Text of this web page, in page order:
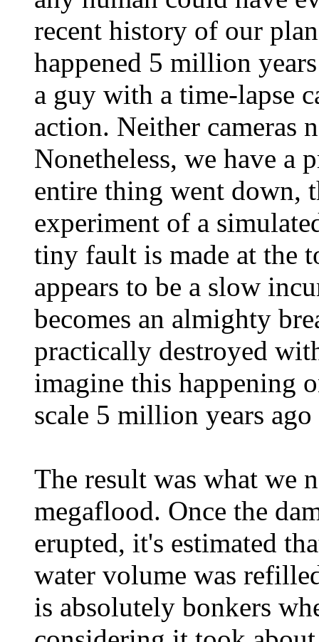
recent history of our
happened 5 million
a guy with a time-lapse
action. Neither cameras
Nonetheless, we have a
entire thing went down,
experiment of a
tiny fault is made at the
appears to be a slow
becomes an almighty
practically destroyed
imagine this happening
scale 5 million years
The result was what we
megaflood. Once the
erupted, it's estimated
water volume was
is absolutely bonkers